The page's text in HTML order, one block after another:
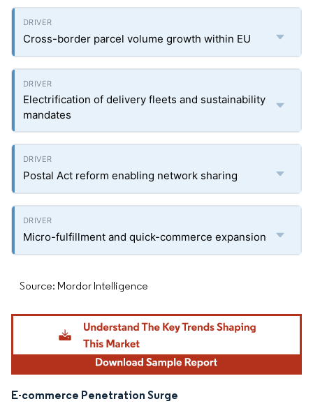
Cross-border parcel volume growth within EU
Electrification of delivery fleets and sustainability
mandates
Postal Act reform enabling network sharing
Micro-fulfillment and quick-commerce expansion
Source: Mordor Intelligence
E-commerce Penetration Surge